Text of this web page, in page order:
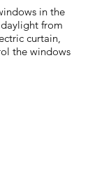
in the
from
curtain,
the windows